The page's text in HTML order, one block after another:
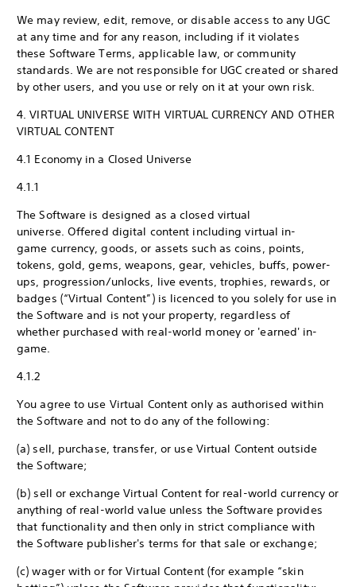
We may review, edit, remove, or disable access to any UGC
at any time and for any reason, including if it violates
these Software Terms, applicable law, or community
standards. We are not responsible for UGC created or shared
by other users, and you use or rely on it at your own risk.
4. VIRTUAL UNIVERSE WITH VIRTUAL CURRENCY AND OTHER
VIRTUAL CONTENT
4.1 Economy in a Closed Universe
4.1.1
The Software is designed as a closed virtual
universe. Offered digital content including virtual in-
game currency, goods, or assets such as coins, points,
tokens, gold, gems, weapons, gear, vehicles, buffs, power-
ups, progression/unlocks, live events, trophies, rewards, or
badges (“Virtual Content”) is licenced to you solely for use in
the Software and is not your property, regardless of
whether purchased with real-world money or 'earned' in-
game.
4.1.2
You agree to use Virtual Content only as authorised within
the Software and not to do any of the following:
(a) sell, purchase, transfer, or use Virtual Content outside
the Software;
(b) sell or exchange Virtual Content for real-world currency or
anything of real-world value unless the Software provides
that functionality and then only in strict compliance with
the Software publisher's terms for that sale or exchange;
(c) wager with or for Virtual Content (for example “skin